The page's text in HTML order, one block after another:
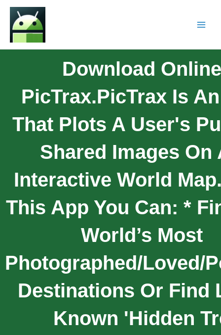
Download Online
PicTrax.PicTrax Is
That Plots A User's
Shared Images On
Interactive World
This App You Can: *
World’s Most
Photographed/loved/
Destinations Or Find
Known 'hidden